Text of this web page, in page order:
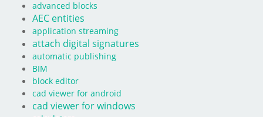
advanced blocks
AEC entities
application streaming
attach digital signatures
automatic publishing
BIM
block editor
cad viewer for android
cad viewer for windows